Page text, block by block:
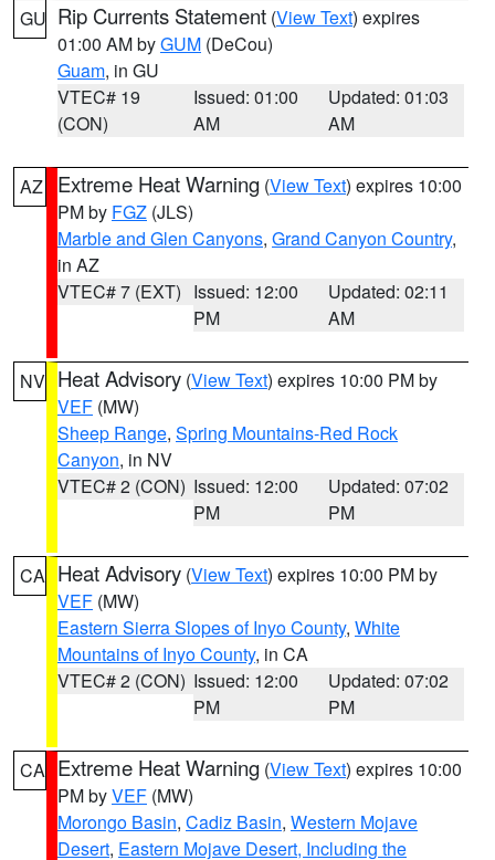
GU Rip Currents Statement (View Text) expires
01:00 AM byGUM (DeCou)
Guam, in GU
VTEC# 19
(CON)
Issued: 01:00
AM
Updated: 01:03
AM
AZ Extreme Heat Warning (View Text) expires 10:00
PM by FGZ (JLS)
Marble and Glen Canyons, Grand Canyon Country,
in AZ
VTEC# 7 (EXT) Issued: 12:00
PM
Updated: 02:11
AM
NV Heat Advisory (View Text) expires 10:00 PM by
VEF (MW)
Sheep Range, Spring Mountains-Red Rock
Canyon, in NV
VTEC# 2 (CON) Issued: 12:00
PM
Updated: 07:02
PM
CA Heat Advisory (View Text) expires 10:00 PM by
VEF (MW)
Eastern Sierra Slopes of Inyo County, White
Mountains of Inyo County, in CA
VTEC# 2 (CON) Issued: 12:00
PM
Updated: 07:02
PM
CA Extreme Heat Warning (View Text) expires 10:00
PM byVEF (MW)
Morongo Basin, Cadiz Basin, Western Mojave
Desert, Eastern Mojave Desert, Including the